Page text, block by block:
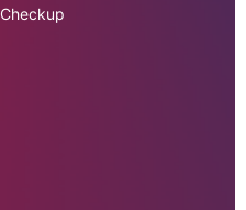
Checkup